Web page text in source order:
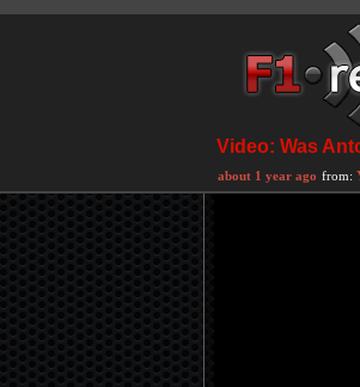
Video: Was
about 1 year ago from: